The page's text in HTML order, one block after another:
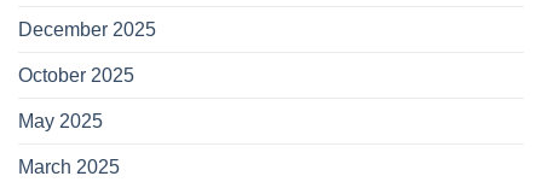
December 2025
October 2025
May 2025
March 2025